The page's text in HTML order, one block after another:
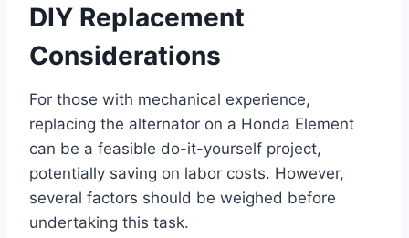
DIY Replacement
Considerations
For those with mechanical experience,
replacing the alternator on a Honda Element
can be a feasible do-it-yourself project,
potentially saving on labor costs. However,
several factors should be weighed before
undertaking this task.